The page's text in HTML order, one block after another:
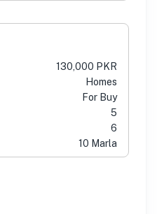
130,000 PKR
Homes
For Buy
5
6
10 Marla